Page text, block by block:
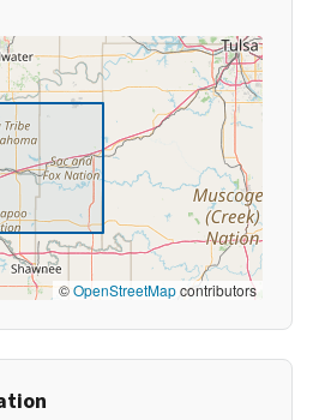
©OpenStreetMapcontributors